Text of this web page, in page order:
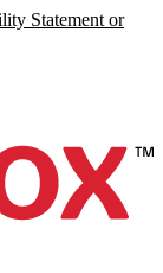
Statement or